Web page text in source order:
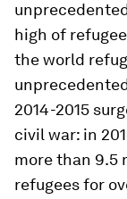
high of
the world
2014-2015
civil war: in
more than 9.5
refugees for